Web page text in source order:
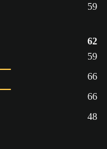
59
62
59
66
66
48